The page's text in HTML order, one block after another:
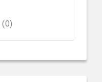
(0)